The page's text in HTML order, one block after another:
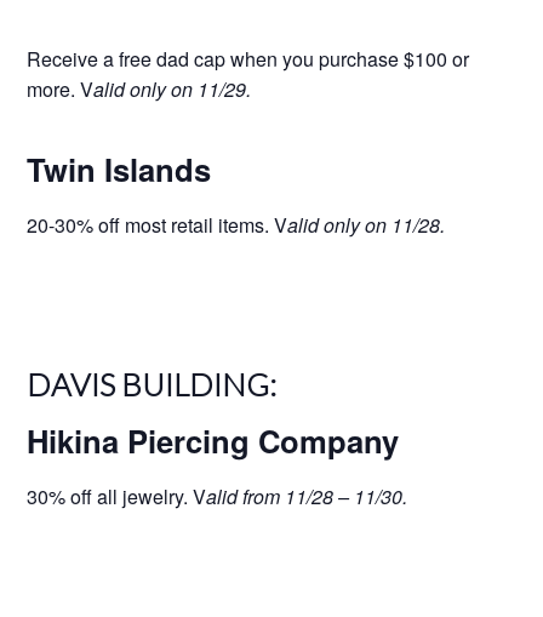
Receive a free dad cap when you purchase $100 or
more. Valid only on 11/29.
Twin Islands
20-30% off most retail items. Valid only on 11/28.
DAVIS BUILDING:
Hikina Piercing Company
30% off all jewelry. Valid from 11/28 – 11/30.